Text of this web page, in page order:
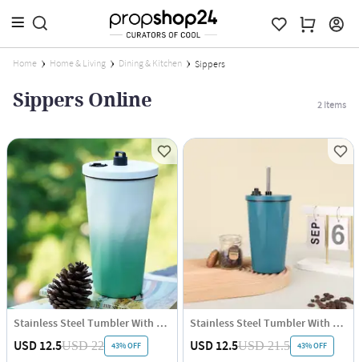
Home Home & Living Dining & Kitchen Sippers
Sippers Online 2Items
Stainless Steel Tumbler With Straw - White Green - Single Piece
USD 12.5USD 22 43% OFF
Stainless Steel Tumbler With Straw - Blue - Single Piece
USD 12.5USD 21.5 43% OFF